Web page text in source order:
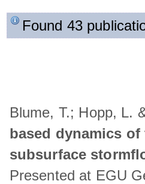
Found 43
Blume, T.; Hopp, L.
based dynamics
subsurface
Presented at EGU